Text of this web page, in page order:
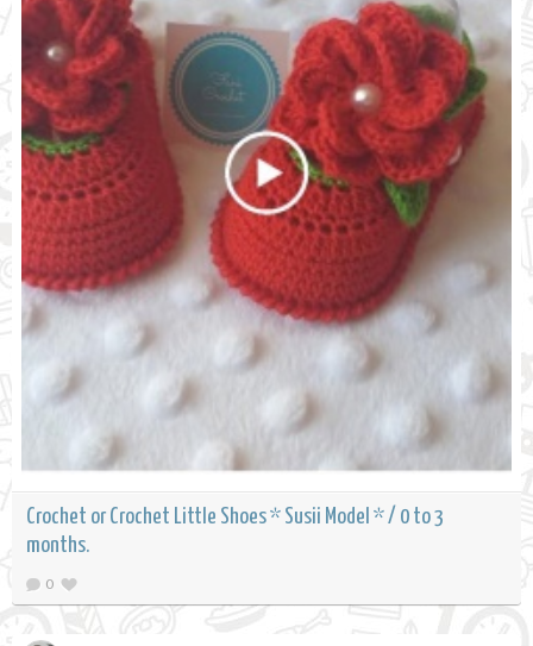
Crochet or Crochet Little Shoes * Susii Model * / 0 to 3
months.
0